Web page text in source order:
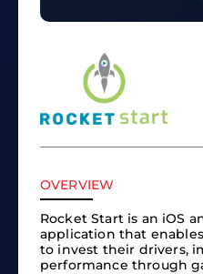
OVERVIEW
Rocket Start is an iOS
application that
to invest their drivers,
performance through